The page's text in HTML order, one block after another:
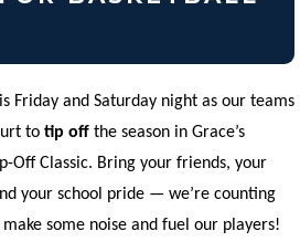
Friday and Saturday night as our teams
to tip offthe season in Grace’s
Off Classic. Bring your friends, your
your school pride — we’re counting
some noise and fuel our players!